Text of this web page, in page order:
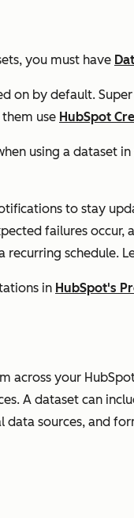
you must have
on by default.
use HubSpot
using a dataset
to stay
failures occur,
recurring schedule.
in HubSpot's
across your
A dataset can
data sources, and